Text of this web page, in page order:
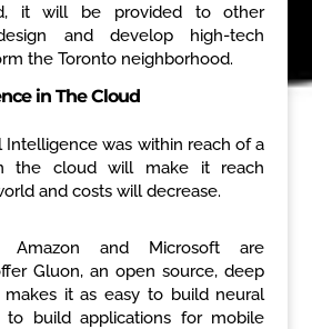
it will be provided to other
and develop high-tech
the Toronto neighborhood.
in The Cloud
Intelligence was within reach of a
the cloud will make it reach
and costs will decrease.
and Microsoft are
Gluon, an open source, deep
makes it as easy to build neural
build applications for mobile